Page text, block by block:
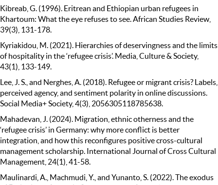
Kibreab, G. (1996). Eritrean and Ethiopian urban refugees in
Khartoum: What the eye refuses to see. African Studies Review,
39(3), 131-178.
Kyriakidou, M. (2021). Hierarchies of deservingness and the limits
of hospitality in the ‘refugee crisis’. Media, Culture & Society,
43(1), 133-149.
Lee, J. S., and Nerghes, A. (2018). Refugee or migrant crisis? Labels,
perceived agency, and sentiment polarity in online discussions.
Social Media+ Society, 4(3), 2056305118785638.
Mahadevan, J. (2024). Migration, ethnic otherness and the
‘refugee crisis’ in Germany: why more conflict is better
integration, and how this reconfigures positive cross-cultural
management scholarship. International Journal of Cross Cultural
Management, 24(1), 41-58.
Maulinardi, A., Machmudi, Y., and Yunanto, S. (2022). The exodus